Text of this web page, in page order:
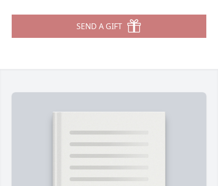
SEND A GIFT